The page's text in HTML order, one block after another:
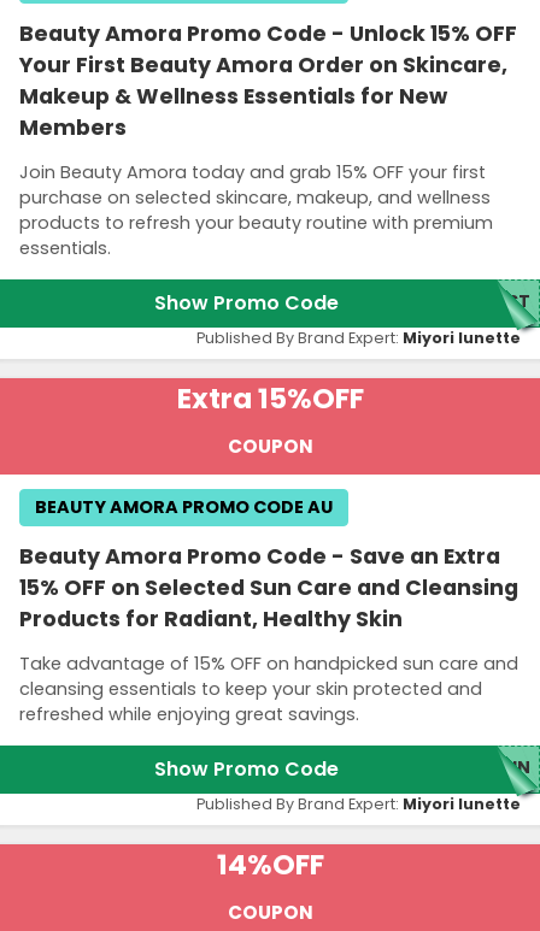
Beauty Amora Promo Code - Unlock 15% OFF
Your First Beauty Amora Order on Skincare,
Makeup & Wellness Essentials for New
Members
Join Beauty Amora today and grab 15% OFF your first
purchase on selected skincare, makeup, and wellness
products to refresh your beauty routine with premium
essentials.
Show Promo Code RST
Published By Brand Expert: Miyori lunette
Extra 15%OFF
COUPON
Beauty Amora Promo Code - Save an Extra
15% OFF on Selected Sun Care and Cleansing
Products for Radiant, Healthy Skin
Take advantage of 15% OFF on handpicked sun care and
cleansing essentials to keep your skin protected and
refreshed while enjoying great savings.
BEAUTY AMORA PROMO CODE AU
Show Promo Code SUN
Published By Brand Expert: Miyori lunette
14%OFF
COUPON